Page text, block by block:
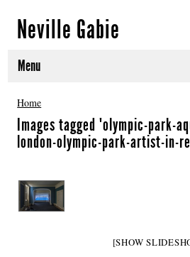
Neville Gabie
Menu
ABOUT
CURRENT PROJECTS
PROJECT ARCHIVE
Home
Images tagged "olympic-park-
london-olympic-park-artist-in-
[SHOW